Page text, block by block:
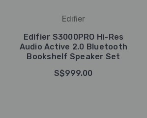
Edifier
Edifier S3000PRO Hi-Res
Audio Active 2.0 Bluetooth
Bookshelf Speaker Set
S$999.00